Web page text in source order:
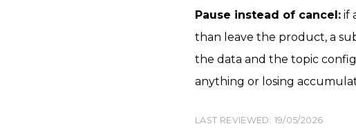
Pause instead of cancel: if
than leave the product, a
the data and the topic
anything or losing
LAST REVIEWED: 19/05/2026